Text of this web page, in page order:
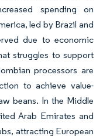
spending on
led by Brazil and
due to economic
struggles to support
processors are
to achieve value-
beans. In the Middle
Arab Emirates and
attracting European